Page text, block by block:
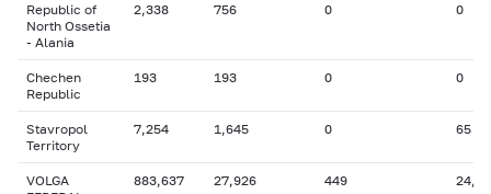
Republic of
North Ossetia
- Alania
2,338 756 0 0
Chechen
Republic
193 193 0 0
Stavropol
Territory
7,254 1,645 0 65
VOLGA
883,637 27,926 449